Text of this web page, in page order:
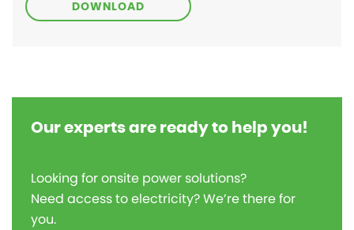
DOWNLOAD
Our experts are ready to help you!
Looking for onsite power solutions?
Need access to electricity? We’re there for
you.